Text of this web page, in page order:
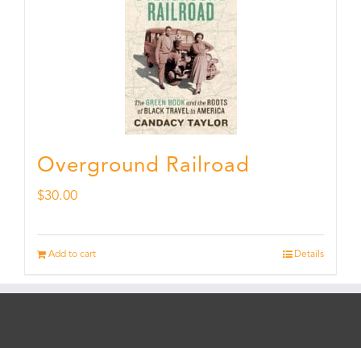
Overground Railroad
$30.00
Add to cart Details